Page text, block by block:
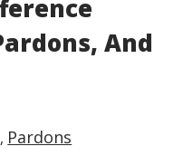
And
Pardons